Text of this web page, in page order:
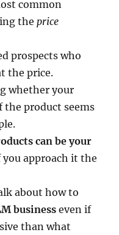
common
theprice
prospects who
the price.
whether your
the product seems
can be your
approach it the
about how to
business even if
than what